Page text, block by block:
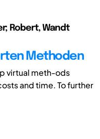
Robert, Wandt
Methoden
virtual meth-ods
and time. To further